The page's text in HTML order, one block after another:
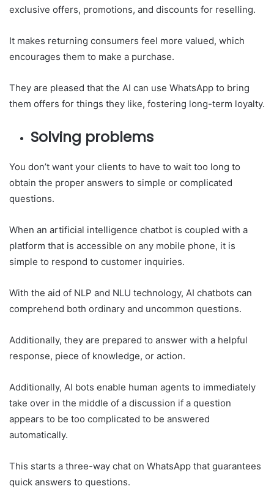
exclusive offers, promotions, and discounts for reselling.
It makes returning consumers feel more valued, which
encourages them to make a purchase.
They are pleased that the AI can use WhatsApp to bring
them offers for things they like, fostering long-term loyalty.
Solving problems
You don’t want your clients to have to wait too long to
obtain the proper answers to simple or complicated
questions.
When an artificial intelligence chatbot is coupled with a
platform that is accessible on any mobile phone, it is
simple to respond to customer inquiries.
With the aid of NLP and NLU technology, AI chatbots can
comprehend both ordinary and uncommon questions.
Additionally, they are prepared to answer with a helpful
response, piece of knowledge, or action.
Additionally, AI bots enable human agents to immediately
take over in the middle of a discussion if a question
appears to be too complicated to be answered
automatically.
This starts a three-way chat on WhatsApp that guarantees
quick answers to questions.